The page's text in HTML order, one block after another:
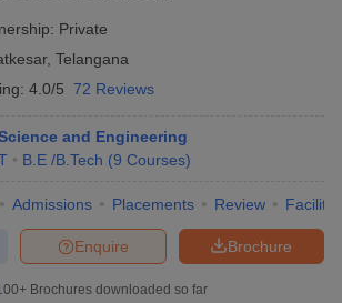
Private
, Telangana
4.0/5 72 Reviews
and Engineering
B.E /B.Tech (9 Courses)
Admissions Placements Review
Brochure
Enquire
Brochures downloaded so far